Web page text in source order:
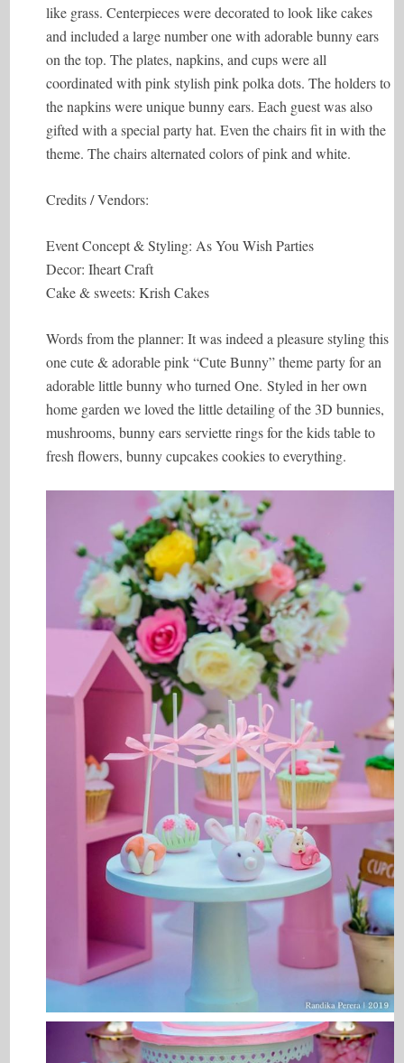
like grass. Centerpieces were decorated to look like cakes
and included a large number one with adorable bunny ears
on the top. The plates, napkins, and cups were all
coordinated with pink stylish pink polka dots. The holders to
the napkins were unique bunny ears. Each guest was also
gifted with a special party hat. Even the chairs fit in with the
theme. The chairs alternated colors of pink and white.
Credits / Vendors:
Event Concept & Styling: As You Wish Parties
Decor: Iheart Craft
Cake & sweets: Krish Cakes
Words from the planner: It was indeed a pleasure styling this
one cute & adorable pink “Cute Bunny” theme party for an
adorable little bunny who turned One. Styled in her own
home garden we loved the little detailing of the 3D bunnies,
mushrooms, bunny ears serviette rings for the kids table to
fresh flowers, bunny cupcakes cookies to everything.